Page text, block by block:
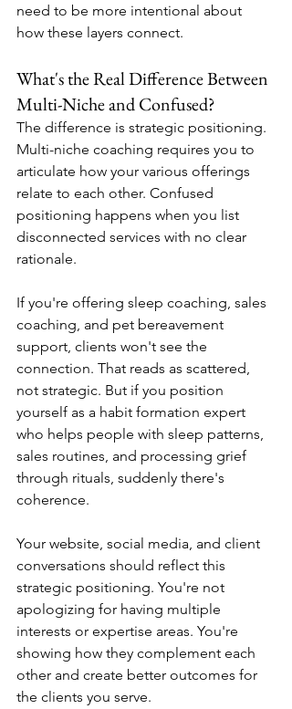
need to be more intentional about
how these layers connect.
What's the Real Difference Between
Multi-Niche and Confused?
The difference is strategic positioning.
Multi-niche coaching requires you to
articulate how your various offerings
relate to each other. Confused
positioning happens when you list
disconnected services with no clear
rationale.
If you're offering sleep coaching, sales
coaching, and pet bereavement
support, clients won't see the
connection. That reads as scattered,
not strategic. But if you position
yourself as a habit formation expert
who helps people with sleep patterns,
sales routines, and processing grief
through rituals, suddenly there's
coherence.
Your website, social media, and client
conversations should reflect this
strategic positioning. You're not
apologizing for having multiple
interests or expertise areas. You're
showing how they complement each
other and create better outcomes for
the clients you serve.